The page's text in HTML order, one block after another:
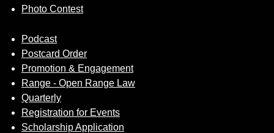
Photo Contest
Podcast
Postcard Order
Promotion & Engagement
Range - Open Range Law
Quarterly
Registration for Events
Scholarship Application